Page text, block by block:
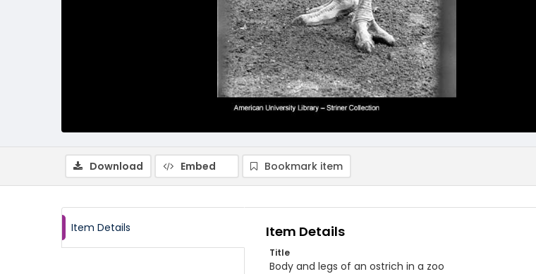
Download Embed Bookmark item
Item Details Item Details
Title
Body and legs of an ostrich in a zoo